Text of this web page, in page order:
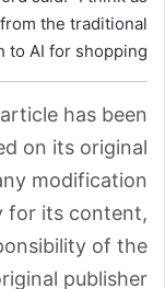
the traditional
to AI for shopping.”
has been
on its original
modification.
for its content,
of the
publisher.